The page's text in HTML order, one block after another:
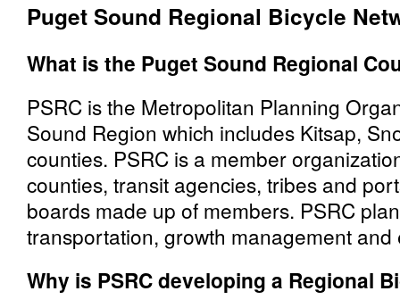
Puget Sound Regional Bicycle
What is the Puget Sound Regional
PSRC is the Metropolitan Planning
Sound Region which includes Kitsap,
counties. PSRC is a member
counties, transit agencies, tribes and
boards made up of members. PSRC
transportation, growth management
Why is PSRC developing a Regional